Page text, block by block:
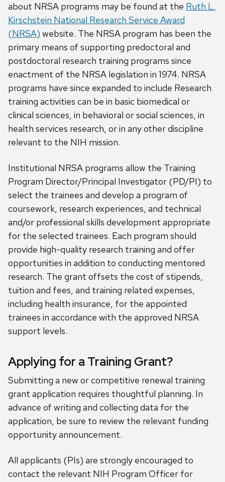
about NRSA programs may be found at the Ruth L.
Kirschstein National Research Service Award
(NRSA) website. The NRSA program has been the
primary means of supporting predoctoral and
postdoctoral research training programs since
enactment of the NRSA legislation in 1974. NRSA
programs have since expanded to include Research
training activities can be in basic biomedical or
clinical sciences, in behavioral or social sciences, in
health services research, or in any other discipline
relevant to the NIH mission.
Institutional NRSA programs allow the Training
Program Director/Principal Investigator (PD/PI) to
select the trainees and develop a program of
coursework, research experiences, and technical
and/or professional skills development appropriate
for the selected trainees. Each program should
provide high-quality research training and offer
opportunities in addition to conducting mentored
research. The grant offsets the cost of stipends,
tuition and fees, and training related expenses,
including health insurance, for the appointed
trainees in accordance with the approved NRSA
support levels.
Applying for a Training Grant?
Submitting a new or competitive renewal training
grant application requires thoughtful planning. In
advance of writing and collecting data for the
application, be sure to review the relevant funding
opportunity announcement.
All applicants (PIs) are strongly encouraged to
contact the relevant NIH Program Officer for